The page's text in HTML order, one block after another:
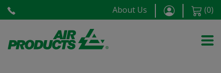
About Us (0)